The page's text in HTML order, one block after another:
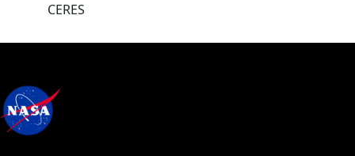
CERES